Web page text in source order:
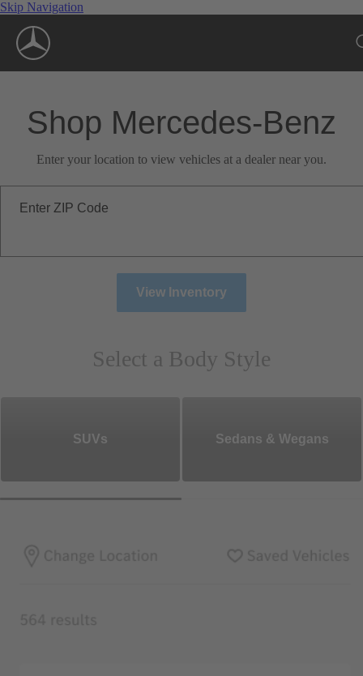
Skip Navigation
Shop Mercedes-Benz
Enter your location to view vehicles at a dealer near you.
Enter ZIP Code
View Inventory
Select a Body Style
SUVs Sedans & Wegans